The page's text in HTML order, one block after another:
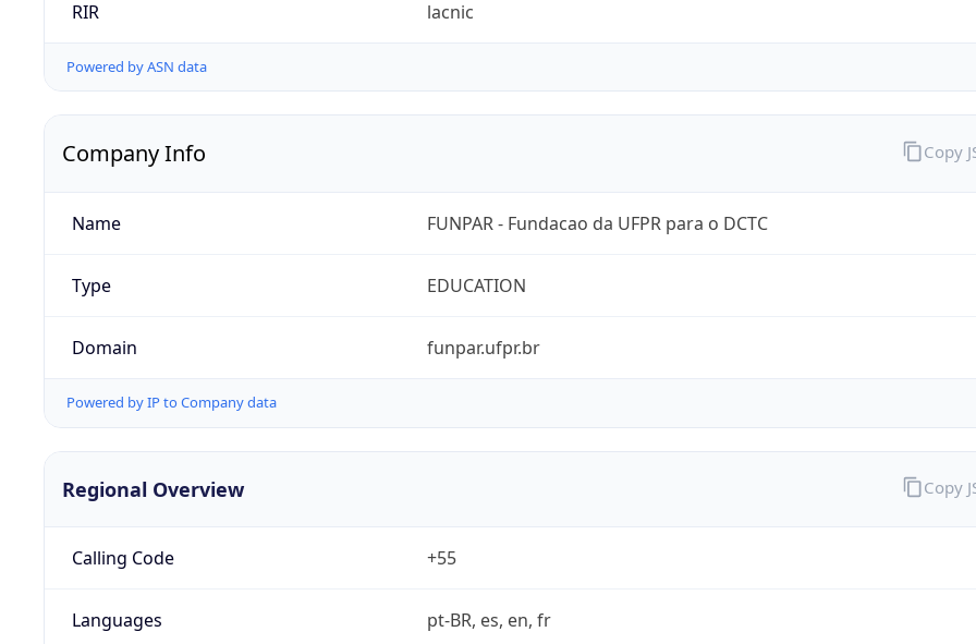
RIR lacnic
Powered by ASN data
Company Info
Name FUNPAR - Fundacao da UFPR para o DCTC
Type EDUCATION
Domain funpar.ufpr.br
Powered by IP to Company data
Copy
Regional Overview
Calling Code +55
Languages pt-BR, es, en, fr
Copy